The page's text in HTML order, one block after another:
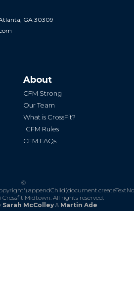
GA 30309
About
CFM Strong
Our Team
What is CrossFit?
CFM Rules
CFM FAQs
©
Crossfit Midtown. All rights reserved.
Sarah McColley& Martin Ade